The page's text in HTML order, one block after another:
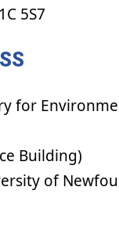
5S7
for
Building)
of